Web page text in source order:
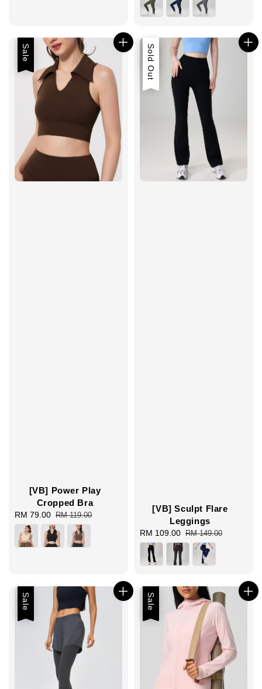
Sale
[VB] Power Play
Cropped Bra
Sale
price
RM 79.00 Regular
price
RM 119.00
Sale
Sold Out
[VB] Sculpt Flare
Leggings
Sale
price
RM 109.00 Regular
price
RM 149.00
Sale Sale